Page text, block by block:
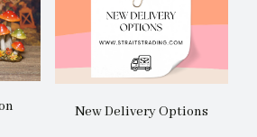
New Delivery Options